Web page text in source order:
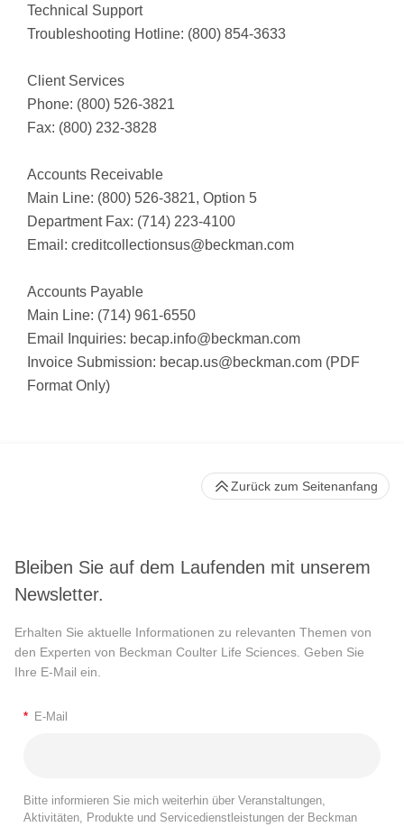
Technical Support
Troubleshooting Hotline: (800) 854-3633
Client Services
Phone: (800) 526-3821
Fax: (800) 232-3828
Accounts Receivable
Main Line: (800) 526-3821, Option 5
Department Fax: (714) 223-4100
Email: creditcollectionsus@beckman.com
Accounts Payable
Main Line: (714) 961-6550
Email Inquiries: becap.info@beckman.com
Invoice Submission: becap.us@beckman.com (PDF
Format Only)
Bleiben Sie auf dem Laufenden mit unserem
Newsletter.
Erhalten Sie aktuelle Informationen zu relevanten Themen von
den Experten von Beckman Coulter Life Sciences. Geben Sie
Ihre E-Mail ein.
* E-Mail
Bitte informieren Sie mich weiterhin über Veranstaltungen,
Aktivitäten, Produkte und Servicedienstleistungen der Beckman
Zurück zum Seitenanfang